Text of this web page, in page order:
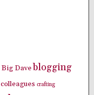
Big Dave blogging
colleagues crafting